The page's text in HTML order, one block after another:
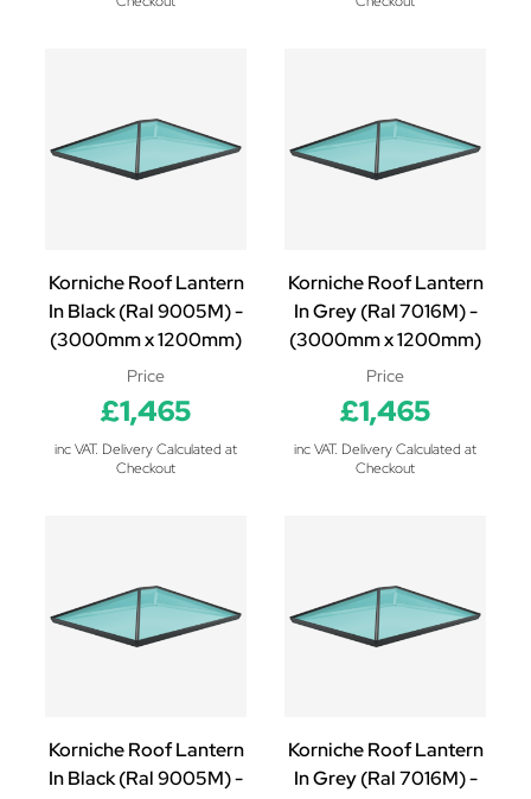
Korniche Roof Lantern
In Black (Ral 9005M) -
(3000mm x 1200mm)
Price
£1,465
inc VAT. Delivery Calculated at
Checkout
Korniche Roof Lantern
In Grey (Ral 7016M) -
(3000mm x 1200mm)
Price
£1,465
inc VAT. Delivery Calculated at
Checkout
Korniche Roof Lantern
In Black (Ral 9005M) -
Korniche Roof Lantern
In Grey (Ral 7016M) -